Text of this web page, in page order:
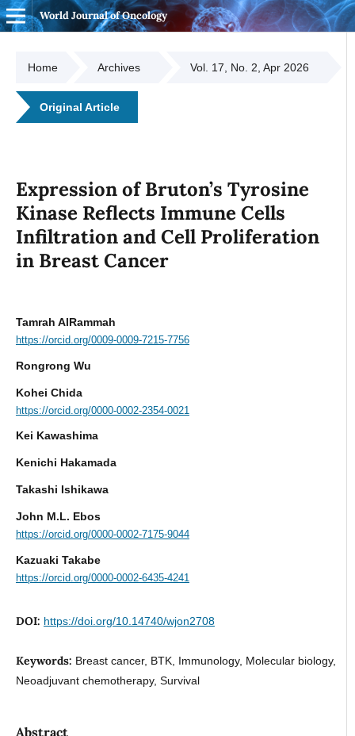
World Journal of Oncology
Home Archives Vol. 17, No. 2, Apr 2026
Original Article
Expression of Bruton’s Tyrosine
Kinase Reflects Immune Cells
Infiltration and Cell Proliferation
in Breast Cancer
Tamrah AlRammah
https://orcid.org/0009-0009-7215-7756
Rongrong Wu
Kohei Chida
https://orcid.org/0000-0002-2354-0021
Kei Kawashima
Kenichi Hakamada
Takashi Ishikawa
John M.L. Ebos
https://orcid.org/0000-0002-7175-9044
Kazuaki Takabe
https://orcid.org/0000-0002-6435-4241
DOI: https://doi.org/10.14740/wjon2708
Keywords: Breast cancer, BTK, Immunology, Molecular biology,
Neoadjuvant chemotherapy, Survival
Abstract